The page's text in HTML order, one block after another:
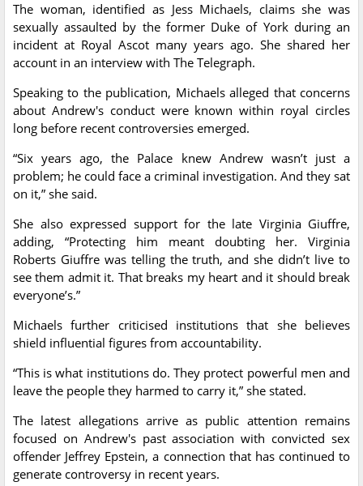
The woman, identified as Jess Michaels, claims she was
sexually assaulted by the former Duke of York during an
incident at Royal Ascot many years ago. She shared her
account in an interview with The Telegraph.
Speaking to the publication, Michaels alleged that concerns
about Andrew's conduct were known within royal circles
long before recent controversies emerged.
“Six years ago, the Palace knew Andrew wasn’t just a
problem; he could face a criminal investigation. And they sat
on it,” she said.
She also expressed support for the late Virginia Giuffre,
adding, “Protecting him meant doubting her. Virginia
Roberts Giuffre was telling the truth, and she didn’t live to
see them admit it. That breaks my heart and it should break
everyone’s.”
Michaels further criticised institutions that she believes
shield influential figures from accountability.
“This is what institutions do. They protect powerful men and
leave the people they harmed to carry it,” she stated.
The latest allegations arrive as public attention remains
focused on Andrew's past association with convicted sex
offender Jeffrey Epstein, a connection that has continued to
generate controversy in recent years.